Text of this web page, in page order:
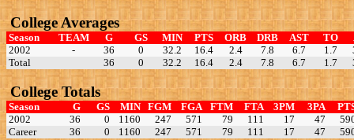
College Averages
Season TEAM G GS MIN PTS ORB DRB AST TO
2002
- 36 0 32.2 16.4 2.4 7.8 6.7 1.7
Total
36 0 32.2 16.4 2.4 7.8 6.7 1.7
College Totals
Season G GS MIN FGM FGA FTM FTA 3PM 3PA
2002
36 0 1160 247 571 79 111 17 47
Career
36 0 1160 247 571 79 111 17 47